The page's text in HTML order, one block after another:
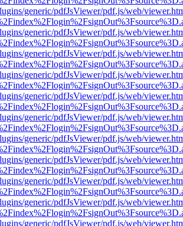
generic/pdfJsViewer/pdf.js/web/
generic/pdfJsViewer/pdf.js/web/
generic/pdfJsViewer/pdf.js/web/
generic/pdfJsViewer/pdf.js/web/
generic/pdfJsViewer/pdf.js/web/
generic/pdfJsViewer/pdf.js/web/
generic/pdfJsViewer/pdf.js/web/
generic/pdfJsViewer/pdf.js/web/
generic/pdfJsViewer/pdf.js/web/
generic/pdfJsViewer/pdf.js/web/
generic/pdfJsViewer/pdf.js/web/